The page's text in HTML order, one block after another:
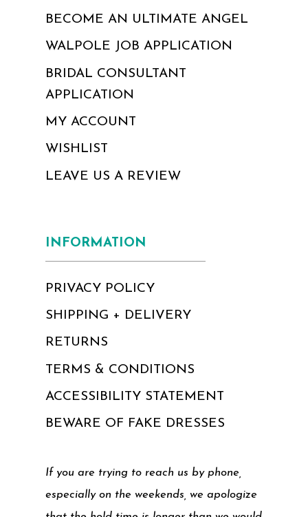
BECOME AN ULTIMATE ANGEL
WALPOLE JOB APPLICATION
BRIDAL CONSULTANT
APPLICATION
MY ACCOUNT
WISHLIST
LEAVE US A REVIEW
INFORMATION
PRIVACY POLICY
SHIPPING + DELIVERY
RETURNS
TERMS & CONDITIONS
ACCESSIBILITY STATEMENT
BEWARE OF FAKE DRESSES
If you are trying to reach us by phone,
especially on the weekends, we apologize